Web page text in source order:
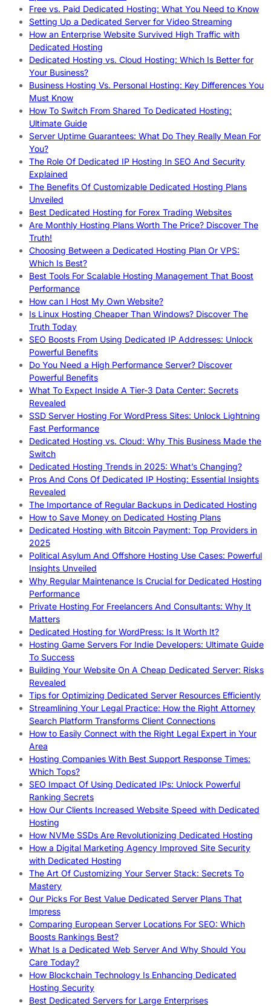
Free vs. Paid Dedicated Hosting: What You Need to Know
Setting Up a Dedicated Server for Video Streaming
How an Enterprise Website Survived High Traffic with
Dedicated Hosting
Dedicated Hosting vs. Cloud Hosting: Which Is Better for
Your Business?
Business Hosting Vs. Personal Hosting: Key Differences You
Must Know
How To Switch From Shared To Dedicated Hosting:
Ultimate Guide
Server Uptime Guarantees: What Do They Really Mean For
You?
The Role Of Dedicated IP Hosting In SEO And Security
Explained
The Benefits Of Customizable Dedicated Hosting Plans
Unveiled
Best Dedicated Hosting for Forex Trading Websites
Are Monthly Hosting Plans Worth The Price? Discover The
Truth!
Choosing Between a Dedicated Hosting Plan Or VPS:
Which Is Best?
Best Tools For Scalable Hosting Management That Boost
Performance
How can I Host My Own Website?
Is Linux Hosting Cheaper Than Windows? Discover The
Truth Today
SEO Boosts From Using Dedicated IP Addresses: Unlock
Powerful Benefits
Do You Need a High Performance Server? Discover
Powerful Benefits
What To Expect Inside A Tier-3 Data Center: Secrets
Revealed
SSD Server Hosting For WordPress Sites: Unlock Lightning
Fast Performance
Dedicated Hosting vs. Cloud: Why This Business Made the
Switch
Dedicated Hosting Trends in 2025: What’s Changing?
Pros And Cons Of Dedicated IP Hosting: Essential Insights
Revealed
The Importance of Regular Backups in Dedicated Hosting
How to Save Money on Dedicated Hosting Plans
Dedicated Hosting with Bitcoin Payment: Top Providers in
2025
Political Asylum And Offshore Hosting Use Cases: Powerful
Insights Unveiled
Why Regular Maintenance Is Crucial for Dedicated Hosting
Performance
Private Hosting For Freelancers And Consultants: Why It
Matters
Dedicated Hosting for WordPress: Is It Worth It?
Hosting Game Servers For Indie Developers: Ultimate Guide
To Success
Building Your Website On A Cheap Dedicated Server: Risks
Revealed
Tips for Optimizing Dedicated Server Resources Efficiently
Streamlining Your Legal Practice: How the Right Attorney
Search Platform Transforms Client Connections
How to Easily Connect with the Right Legal Expert in Your
Area
Hosting Companies With Best Support Response Times:
Which Tops?
SEO Impact Of Using Dedicated IPs: Unlock Powerful
Ranking Secrets
How Our Clients Increased Website Speed with Dedicated
Hosting
How NVMe SSDs Are Revolutionizing Dedicated Hosting
How a Digital Marketing Agency Improved Site Security
with Dedicated Hosting
The Art Of Customizing Your Server Stack: Secrets To
Mastery
Our Picks For Best Value Dedicated Server Plans That
Impress
Comparing European Server Locations For SEO: Which
Boosts Rankings Best?
What Is a Dedicated Web Server And Why Should You
Care Today?
How Blockchain Technology Is Enhancing Dedicated
Hosting Security
Best Dedicated Servers for Large Enterprises